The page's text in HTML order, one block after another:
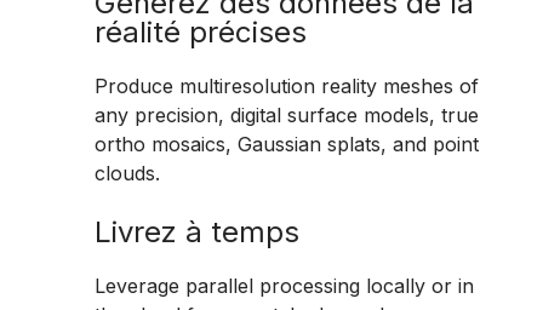
réalité précises
Produce multiresolution reality meshes of
any precision, digital surface models, true
ortho mosaics, Gaussian splats, and point
clouds.
Livrez à temps
Leverage parallel processing locally or in